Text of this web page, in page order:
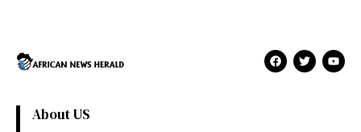
About US